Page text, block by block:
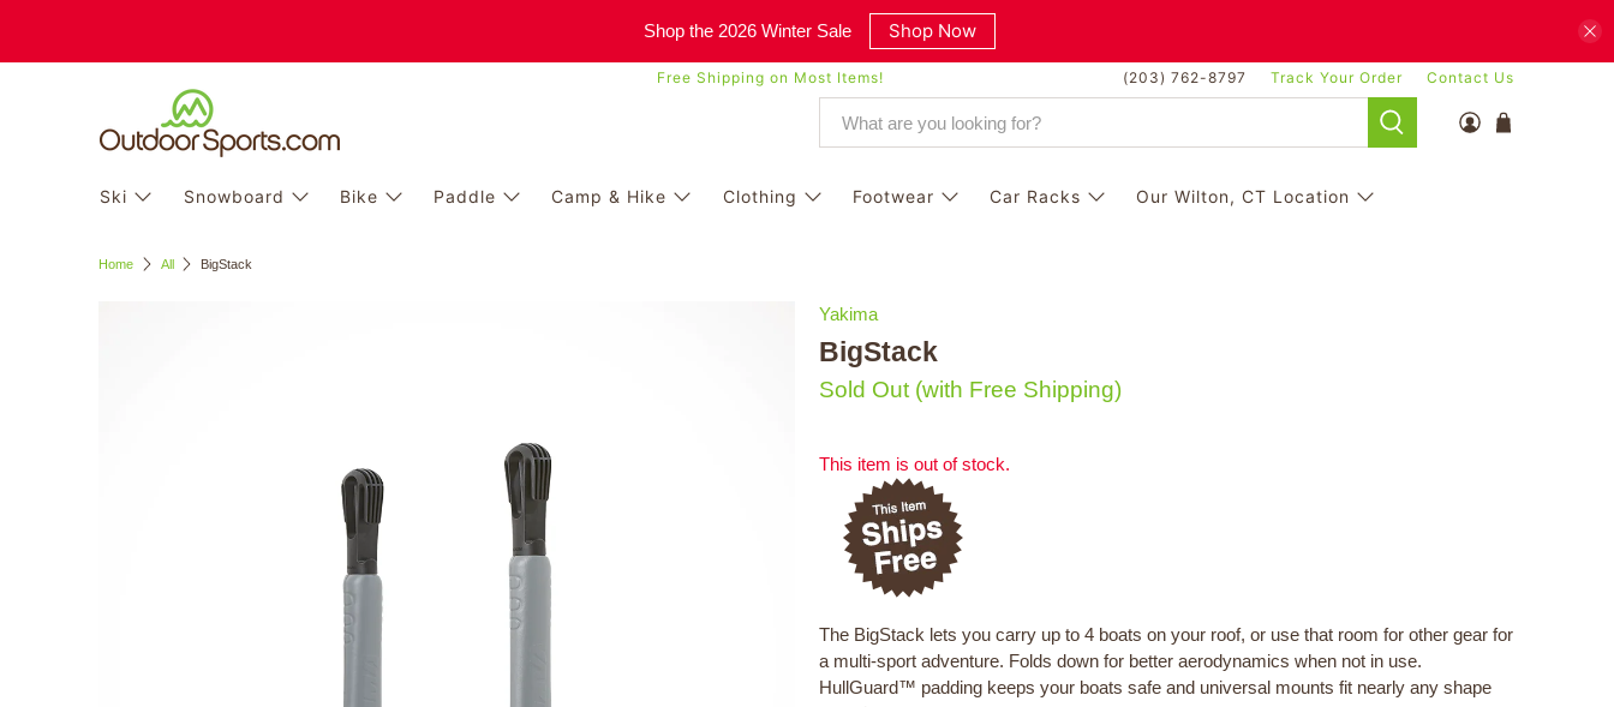
Shop the 2026 Winter Sale Shop Now
Free Shipping on Most Items! (203) 762-8797 Track Your Order Contact Us
Ski Snowboard Bike Paddle Camp & Hike Clothing Footwear Car Racks Our Wilton, CT Location
Home All BigStack
Yakima
BigStack
Sold Out (with Free Shipping)
This item is out of stock.
The BigStack lets you carry up to 4 boats on your roof, or use that room for other gear for
a multi-sport adventure. Folds down for better aerodynamics when not in use.
HullGuard™ padding keeps your boats safe and universal mounts fit nearly any shape